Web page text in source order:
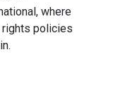
where
rights policies